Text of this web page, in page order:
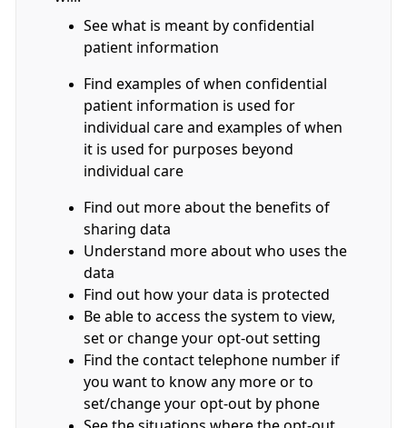
See what is meant by confidential
patient information
Find examples of when confidential
patient information is used for
individual care and examples of when
it is used for purposes beyond
individual care
Find out more about the benefits of
sharing data
Understand more about who uses the
data
Find out how your data is protected
Be able to access the system to view,
set or change your opt-out setting
Find the contact telephone number if
you want to know any more or to
set/change your opt-out by phone